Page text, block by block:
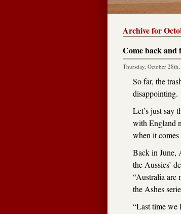
Archive for
Come back and
Thursday, October
So far, the
disappointing.
Let’s just say
with England
when it
Back in June,
the Aussies’
“Australia are
the Ashes
“Last time we